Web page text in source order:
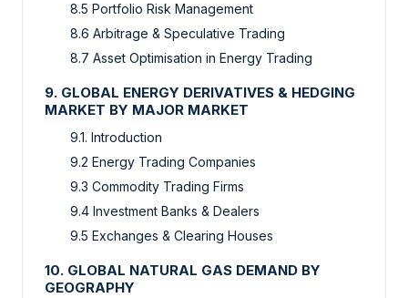
8.5 Portfolio Risk Management
8.6 Arbitrage & Speculative Trading
8.7 Asset Optimisation in Energy Trading
9. GLOBAL ENERGY DERIVATIVES & HEDGING
MARKET BY MAJOR MARKET
9.1. Introduction
9.2 Energy Trading Companies
9.3 Commodity Trading Firms
9.4 Investment Banks & Dealers
9.5 Exchanges & Clearing Houses
10. GLOBAL NATURAL GAS DEMAND BY
GEOGRAPHY